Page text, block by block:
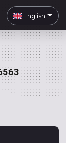
English